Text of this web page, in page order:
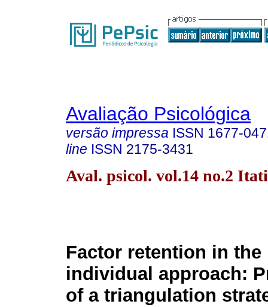
Avaliação Psicológica
versão impressa ISSN 1677-
line ISSN 2175-3431
Aval. psicol. vol.14 no.2
Factor retention in the
individual approach:
of a triangulation